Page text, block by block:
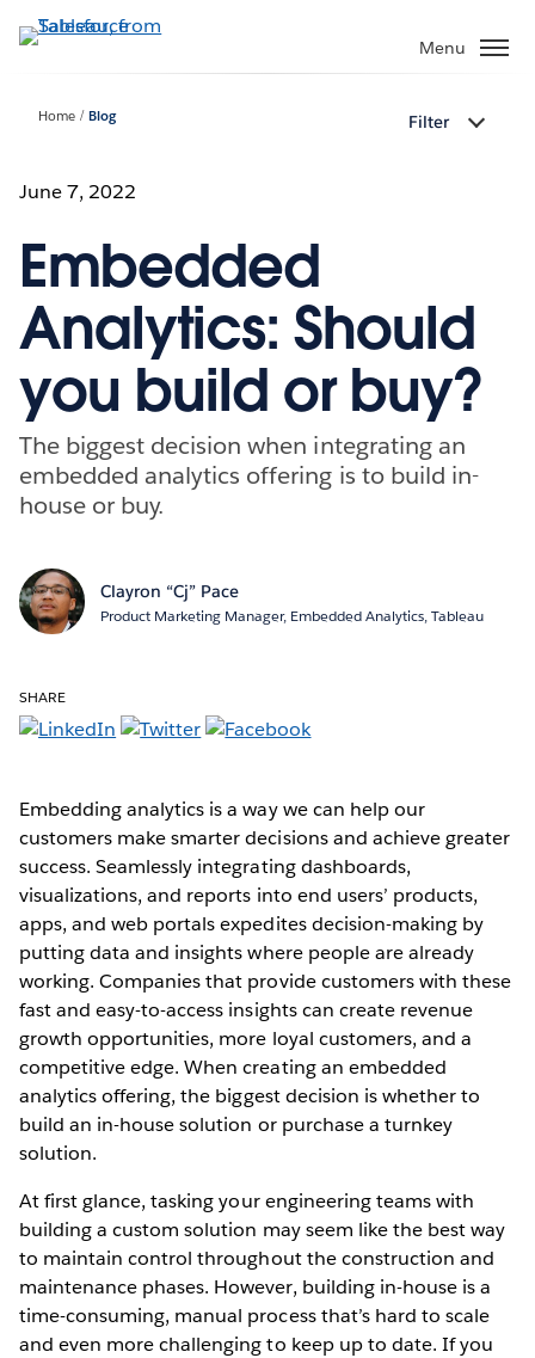
to
Menu
Home Blog Filter
June 7, 2022
Embedded
Analytics: Should
you build or buy?
The biggest decision when integrating an
embedded analytics offering is to build in-
house or buy.
Clayron “Cj” Pace
Product Marketing Manager, Embedded Analytics, Tableau
SHARE
Embedding analytics is a way we can help our
customers make smarter decisions and achieve greater
success. Seamlessly integrating dashboards,
visualizations, and reports into end users’ products,
apps, and web portals expedites decision-making by
putting data and insights where people are already
working. Companies that provide customers with these
fast and easy-to-access insights can create revenue
growth opportunities, more loyal customers, and a
competitive edge. When creating an embedded
analytics offering, the biggest decision is whether to
build an in-house solution or purchase a turnkey
solution.
At first glance, tasking your engineering teams with
building a custom solution may seem like the best way
to maintain control throughout the construction and
maintenance phases. However, building in-house is a
time-consuming, manual process that’s hard to scale
and even more challenging to keep up to date. If you